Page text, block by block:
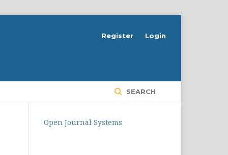
SEARCH
Register Login
Open Journal Systems